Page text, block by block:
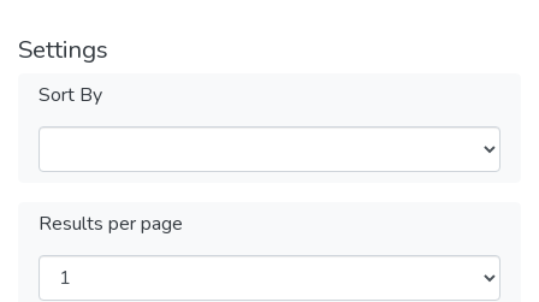
Settings
Sort By
Results per page